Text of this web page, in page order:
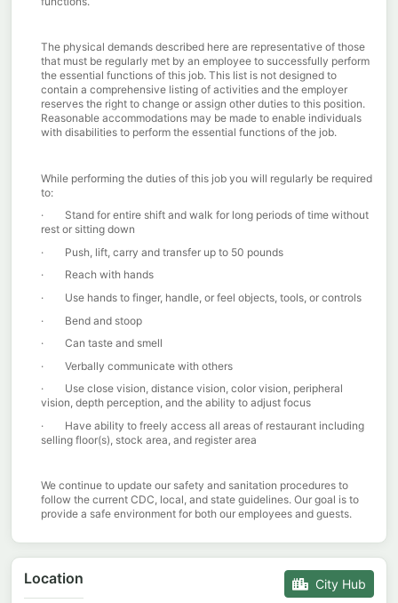
The physical demands described here are representative of those
that must be regularly met by an employee to successfully perform
the essential functions of this job. This list is not designed to
contain a comprehensive listing of activities and the employer
reserves the right to change or assign other duties to this position.
Reasonable accommodations may be made to enable individuals
with disabilities to perform the essential functions of the job.
While performing the duties of this job you will regularly be required
to:
· Stand for entire shift and walk for long periods of time without
rest or sitting down
· Push, lift, carry and transfer up to 50 pounds
· Reach with hands
· Use hands to finger, handle, or feel objects, tools, or controls
· Bend and stoop
· Can taste and smell
· Verbally communicate with others
· Use close vision, distance vision, color vision, peripheral
vision, depth perception, and the ability to adjust focus
· Have ability to freely access all areas of restaurant including
selling floor(s), stock area, and register area
We continue to update our safety and sanitation procedures to
follow the current CDC, local, and state guidelines. Our goal is to
provide a safe environment for both our employees and guests.
Location City Hub